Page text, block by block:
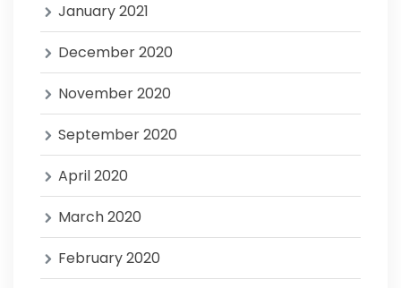
January 2021
December 2020
November 2020
September 2020
April 2020
March 2020
February 2020